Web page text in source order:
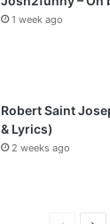
1 week ago
Robert Saint
& Lyrics)
2 weeks ago